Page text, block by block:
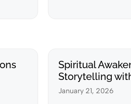
Spiritual
Storytelling
January 21, 2026